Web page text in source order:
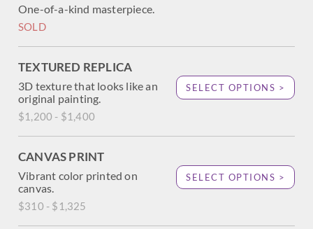
One-of-a-kind masterpiece.
SOLD
TEXTURED REPLICA
3D texture that looks like an
original painting.
$1,200 - $1,400
SELECT OPTIONS >
CANVAS PRINT
Vibrant color printed on
canvas.
$310 - $1,325
SELECT OPTIONS >